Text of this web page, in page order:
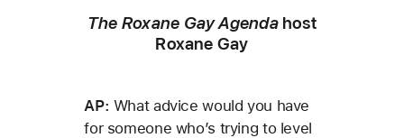
The Roxane Gay Agendahost
Roxane Gay
AP: What advice would you have
for someone who’s trying to level